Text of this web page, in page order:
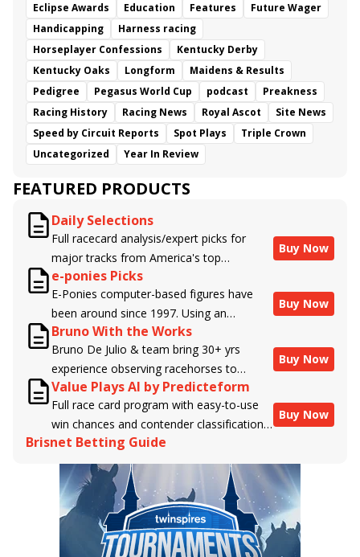
Eclipse Awards
Education Features
Future Wager
Handicapping
Harness racing
Horseplayer Confessions
Kentucky Derby
Kentucky Oaks
Longform
Maidens & Results
Pedigree
Pegasus World Cup podcast
Preakness
Racing History
Racing News Royal Ascot
Site News
Speed by Circuit Reports
Spot Plays
Triple Crown
Uncategorized
Year In Review
FEATURED PRODUCTS
Daily Selections
Full racecard analysis/expert picks for
major tracks from America's top
handicappers.
Buy Now
e-ponies Picks
E-Ponies computer-based figures have
been around since 1997. Using an
algorithm written by the business owner
and handicapper, Liam Durbin, and
powered by BRIS data files, E-Ponies
offers a unique, fact-based, dispassionate
analysis of every horse in every race,
assigning scores for speed, class, form,
connections, and more. Forget which
jockey owes you money! What does the
data say!
Buy Now
Bruno With the Works
Bruno De Julio & team bring 30+ yrs
experience observing racehorses to
Brisnet with valuable insight into their
morning routines & chances for success in
the afternoons.
Buy Now
Value Plays AI by Predicteform
Full race card program with easy-to-use
win chances and contender classifications
for every runner plus analysis of the Best
Bet, Live Longshot, and Wagering
Suggestions for every race.
Buy Now
Brisnet Betting Guide